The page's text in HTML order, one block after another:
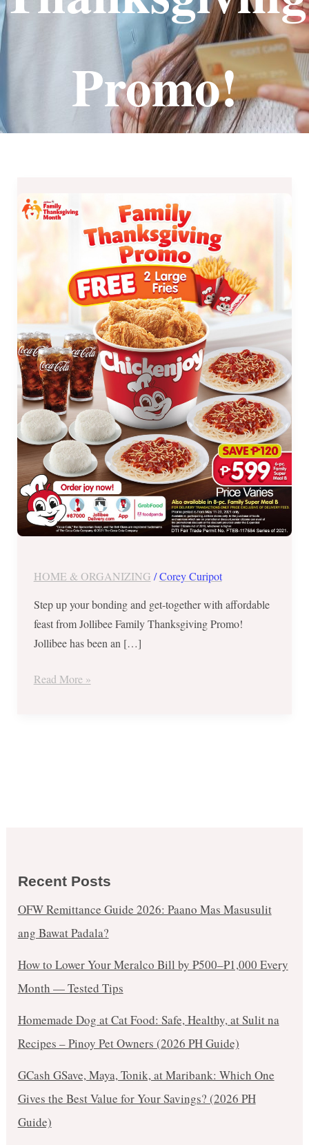
Promo!
HOME & ORGANIZING /Corey Curipot
Step up your bonding and get-together with affordable
feast from Jollibee Family Thanksgiving Promo!
Jollibee has been an […]
P126
on
Family
Thanksgiving
Promo
until
May
20,
2021
Only
Read More »
Recent Posts
OFW Remittance Guide 2026: Paano Mas Masusulit
ang Bawat Padala?
How to Lower Your Meralco Bill by ₱500–₱1,000 Every
Month — Tested Tips
Homemade Dog at Cat Food: Safe, Healthy, at Sulit na
Recipes – Pinoy Pet Owners (2026 PH Guide)
GCash GSave, Maya, Tonik, at Maribank: Which One
Gives the Best Value for Your Savings? (2026 PH
Guide)